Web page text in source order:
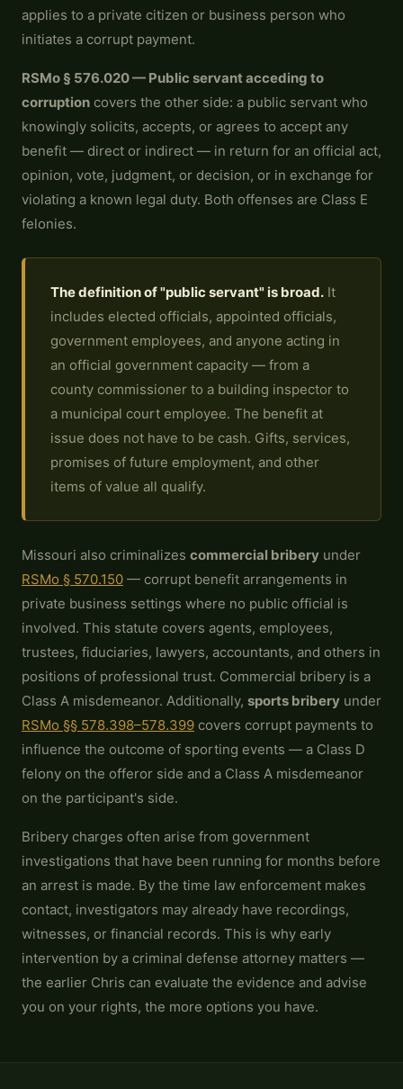
applies to a private citizen or business person who
initiates a corrupt payment.
RSMo § 576.020 — Public servant acceding to
corruption covers the other side: a public servant who
knowingly solicits, accepts, or agrees to accept any
benefit — direct or indirect — in return for an official act,
opinion, vote, judgment, or decision, or in exchange for
violating a known legal duty. Both offenses are Class E
felonies.
The definition of "public servant" is broad. It
includes elected officials, appointed officials,
government employees, and anyone acting in
an official government capacity — from a
county commissioner to a building inspector to
a municipal court employee. The benefit at
issue does not have to be cash. Gifts, services,
promises of future employment, and other
items of value all qualify.
Missouri also criminalizes commercial bribery under
RSMo § 570.150 — corrupt benefit arrangements in
private business settings where no public official is
involved. This statute covers agents, employees,
trustees, fiduciaries, lawyers, accountants, and others in
positions of professional trust. Commercial bribery is a
Class A misdemeanor. Additionally, sports bribery under
RSMo §§ 578.398–578.399 covers corrupt payments to
influence the outcome of sporting events — a Class D
felony on the offeror side and a Class A misdemeanor
on the participant's side.
Bribery charges often arise from government
investigations that have been running for months before
an arrest is made. By the time law enforcement makes
contact, investigators may already have recordings,
witnesses, or financial records. This is why early
intervention by a criminal defense attorney matters —
the earlier Chris can evaluate the evidence and advise
you on your rights, the more options you have.